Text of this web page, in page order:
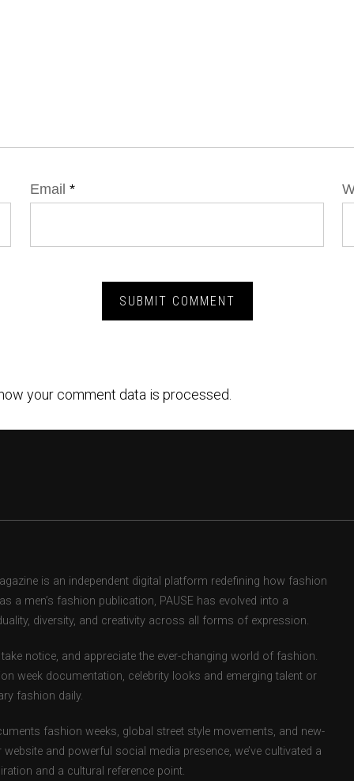
Email *
your comment data is processed.
is an independent digital platform redefining how fashion
a men’s fashion publication, PAUSE has evolved into a
diversity, and creativity across all forms of expression.
notice, and appreciate the ever-changing world of fashion.
week documentation, celebrity looks and emerging talent or
fashion daily.
fashion weeks, global street style movements, and new-
and powerful social media presence, we’ve cultivated a
and a cultural reference point.